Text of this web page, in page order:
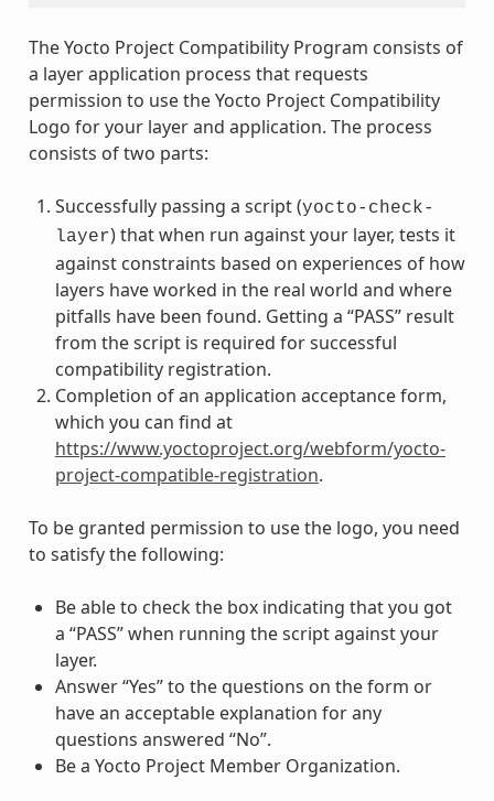
The Yocto Project Compatibility Program consists of
a layer application process that requests
permission to use the Yocto Project Compatibility
Logo for your layer and application. The process
consists of two parts:
Successfully passing a script (yocto-check-
layer) that when run against your layer, tests it
against constraints based on experiences of how
layers have worked in the real world and where
pitfalls have been found. Getting a “PASS” result
from the script is required for successful
compatibility registration.
Completion of an application acceptance form,
which you can find at
https://www.yoctoproject.org/webform/yocto-
project-compatible-registration.
To be granted permission to use the logo, you need
to satisfy the following:
Be able to check the box indicating that you got
a “PASS” when running the script against your
layer.
Answer “Yes” to the questions on the form or
have an acceptable explanation for any
questions answered “No”.
Be a Yocto Project Member Organization.